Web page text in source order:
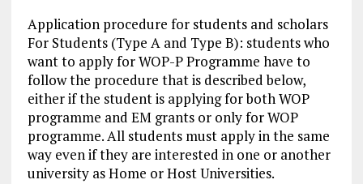
Application procedure for students and scholars
For Students (Type A and Type B): students who
want to apply for WOP-P Programme have to
follow the procedure that is described below,
either if the student is applying for both WOP
programme and EM grants or only for WOP
programme. All students must apply in the same
way even if they are interested in one or another
university as Home or Host Universities.